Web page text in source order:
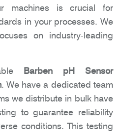
machines is crucial for
in your processes. We
on industry-leading
Barben pH Sensor
. We have a dedicated team
we distribute in bulk have
to guarantee reliability
conditions. This testing